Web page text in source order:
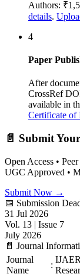
Authors:
details.
4
Paper
After
CrossRef
available in
Certificate of
📄 Submit
Open Access •
UGC Approved •
Submit Now →
📅 Submission
31 Jul 2026
Vol. 13 | Issue 7
July 2026
📄 Journal
Journal
Name
: